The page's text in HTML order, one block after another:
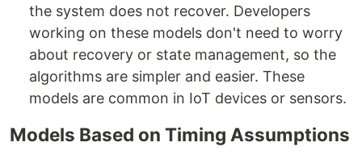
the system does not recover. Developers
working on these models don't need to worry
about recovery or state management, so the
algorithms are simpler and easier. These
models are common in IoT devices or sensors.
Models Based on Timing Assumptions